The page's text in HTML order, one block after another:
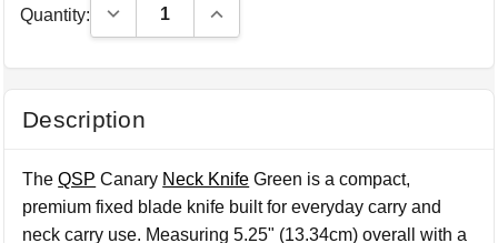
Quantity: Decrease Quantity:Increase Quantity:
Description
TheQSP Canary Neck Knife Green is a compact,
premium fixed blade knife built for everyday carry and
neck carry use. Measuring 5.25" (13.34cm) overall with a